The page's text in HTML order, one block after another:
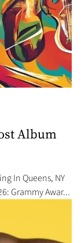
Album
In Queens, NY
Grammy Awar...